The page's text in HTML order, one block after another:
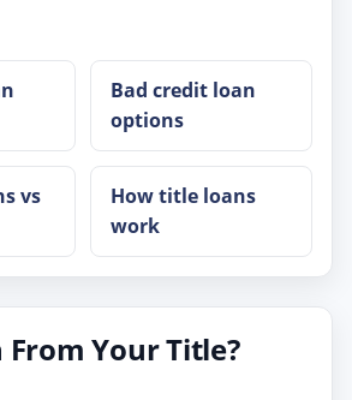
Bad credit loan
options
vs
How title loans
work
From Your Title?